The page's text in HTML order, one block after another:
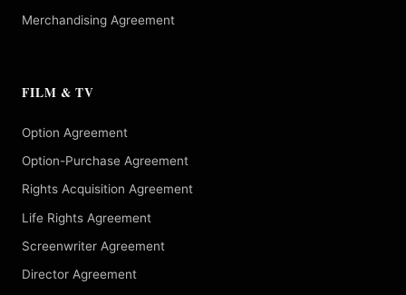
Merchandising Agreement
FILM & TV
Option Agreement
Option-Purchase Agreement
Rights Acquisition Agreement
Life Rights Agreement
Screenwriter Agreement
Director Agreement